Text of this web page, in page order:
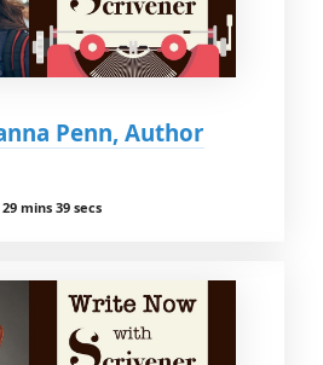
Penn, Author
29 mins 39 secs